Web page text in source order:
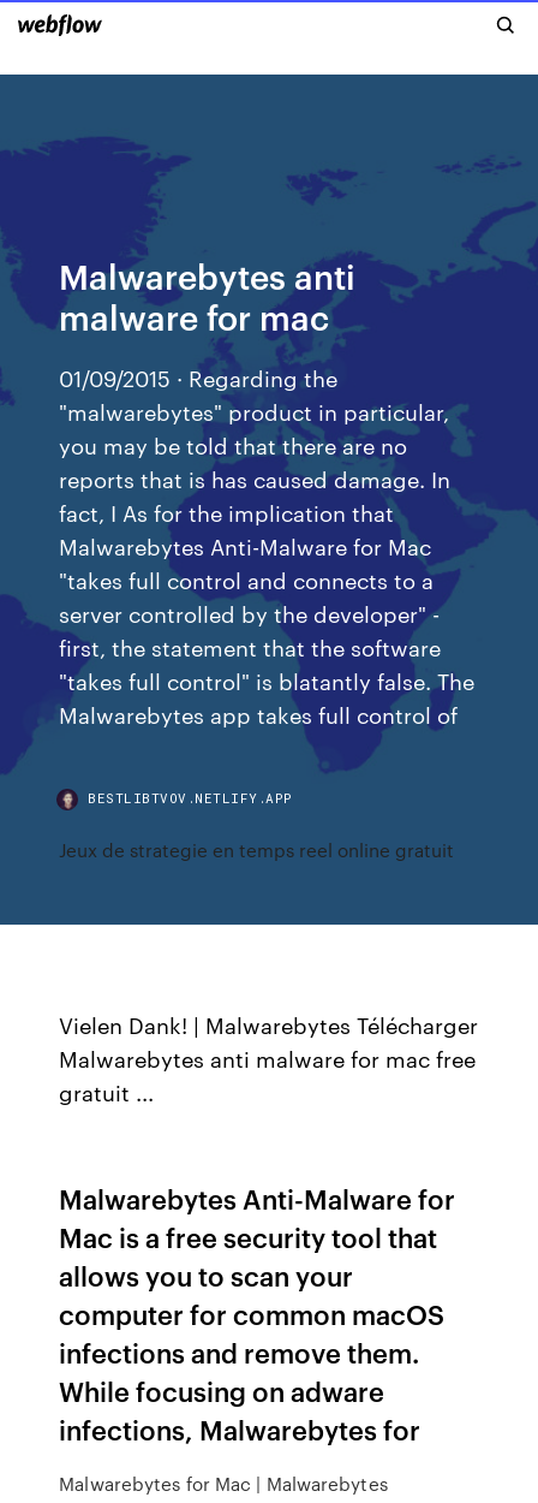
Malwarebytes anti
malware for mac
01/09/2015 · Regarding the
"malwarebytes" product in particular,
you may be told that there are no
reports that is has caused damage. In
fact, I As for the implication that
Malwarebytes Anti-Malware for Mac
"takes full control and connects to a
server controlled by the developer" -
first, the statement that the software
"takes full control" is blatantly false. The
Malwarebytes app takes full control of
BESTLIBTVOV.NETLIFY.APP
Jeux de strategie en temps reel online gratuit
Vielen Dank! | Malwarebytes Télécharger
Malwarebytes anti malware for mac free
gratuit ...
Malwarebytes Anti-Malware for
Mac is a free security tool that
allows you to scan your
computer for common macOS
infections and remove them.
While focusing on adware
infections, Malwarebytes for
Malwarebytes for Mac | Malwarebytes